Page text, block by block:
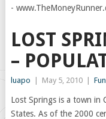
-
LOST
–
luapo May 5, 2010
Lost Springs is a town in
States. As of the 2000